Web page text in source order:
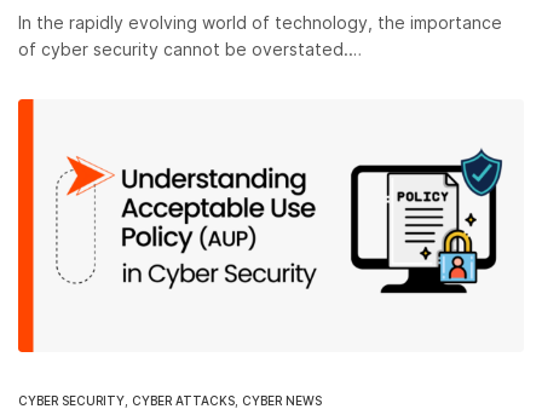
In the rapidly evolving world of technology, the importance
of cyber security cannot be overstated.…
CYBER SECURITY CYBER ATTACKS CYBER NEWS